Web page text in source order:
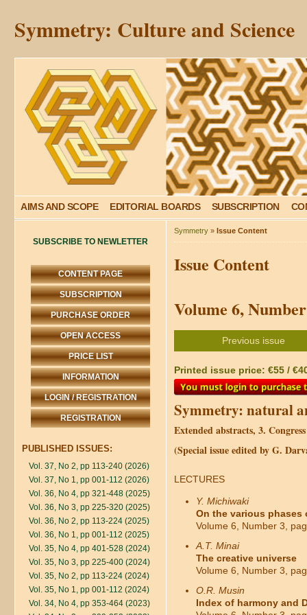
Symmetry: Culture and Science
AIMS AND SCOPE EDITORIAL BOARDS SUBSCRIPTION
SUBSCRIBE TO NEWLETTER
CONTENT PAGE
SUBSCRIPTION
PURCHASE ORDER
OPEN ACCESS
PRICE LIST
INFORMATION
LOGIN / REGISTRATION
REGISTRATION
PUBLISHED ISSUES:
Vol. 37, No 2, pp 113-240 (2026)
Vol. 37, No 1, pp 001-112 (2026)
Vol. 36, No 4, pp 321-448 (2025)
Vol. 36, No 3, pp 225-320 (2025)
Vol. 36, No 2, pp 113-224 (2025)
Vol. 36, No 1, pp 001-112 (2025)
Vol. 35, No 4, pp 401-528 (2024)
Vol. 35, No 3, pp 225-400 (2024)
Vol. 35, No 2, pp 113-224 (2024)
Vol. 35, No 1, pp 001-112 (2024)
Vol. 34, No 4, pp 353-464 (2023)
Symmetry » Issue Content
Issue Content
Volume 6,
Previous issue
Printed issue price: €55 /
Symmetry: natural
Extended abstracts, 3.
(Special issue edited by G.
LECTURES
Y. Michiwaki
On the various phases
Volume 6, Number 3,
A.T. Minai
The creative universe
Volume 6, Number 3,
O.R. Musin
Index of harmony and